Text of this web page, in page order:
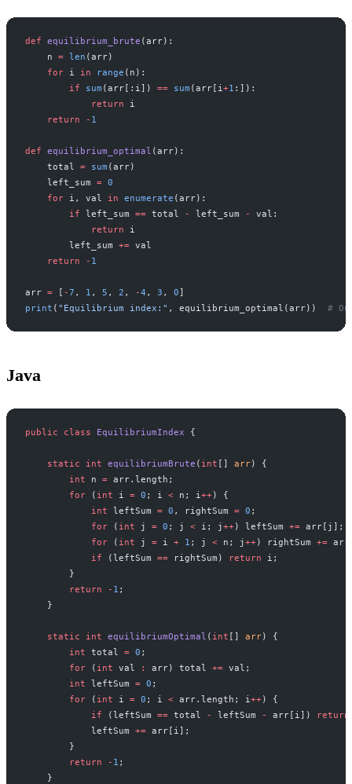
def equilibrium_brute (arr):
    n
= len (arr)
    for
i in range (n):
        if
sum (arr[:i]) == sum (arr[i+1 :]):
            return
i
    return
- 1
def equilibrium_optimal (arr):
    total
= sum (arr)
    left_sum
= 0
    for
i, val in enumerate (arr):
        if
left_sum == total - left_sum -
val:
            return
i
        left_sum
+= val
    return
- 1
arr = [ -7 , 1 , 5 , 2 , -4 , 3 , 0]
print ( "Equilibrium index:" , equilibrium_optimal(arr)) #
Java
public class EquilibriumIndex {
    static
int equilibriumBrute ( int [] arr) {
        int
n = arr.length;
        for
( int i = 0 ; i < n; i++) {
            int
leftSum = 0 , rightSum = 0 ;
            for
( int j = 0 ; j < i; j++) leftSum += arr[j];
            for
( int j = i + 1 ; j < n; j++) rightSum +=
            if
(leftSum == rightSum) return i;
        }
        return
- 1 ;
    }
    static
int equilibriumOptimal ( int [] arr) {
        int
total = 0 ;
        for
( int val : arr) total += val;
        int
leftSum = 0 ;
        for
( int i = 0 ; i < arr.length; i++) {
            if
(leftSum == total - leftSum - arr[i]) return
            leftSum
+= arr[i];
        }
        return
- 1 ;
    }